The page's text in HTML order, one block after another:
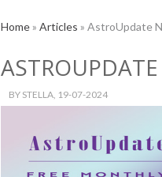
Home» Articles » AstroUpdate
BY STELLA, 19-07-2024